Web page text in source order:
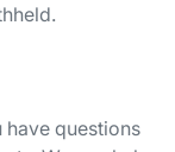
have questions